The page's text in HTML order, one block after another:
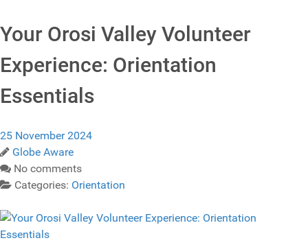
Your Orosi Valley Volunteer
Experience: Orientation
Essentials
25 November 2024
Globe Aware
No comments
Categories: Orientation